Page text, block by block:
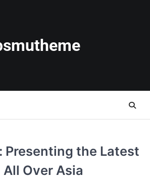
Presenting the Latest
Over Asia